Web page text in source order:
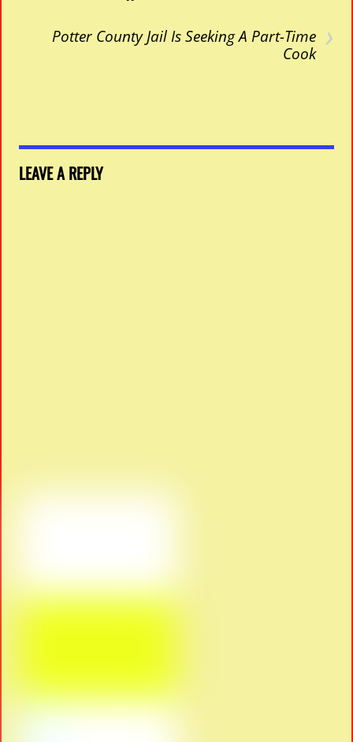
›
Potter County Jail Is Seeking A Part-Time
Cook
LEAVE A REPLY